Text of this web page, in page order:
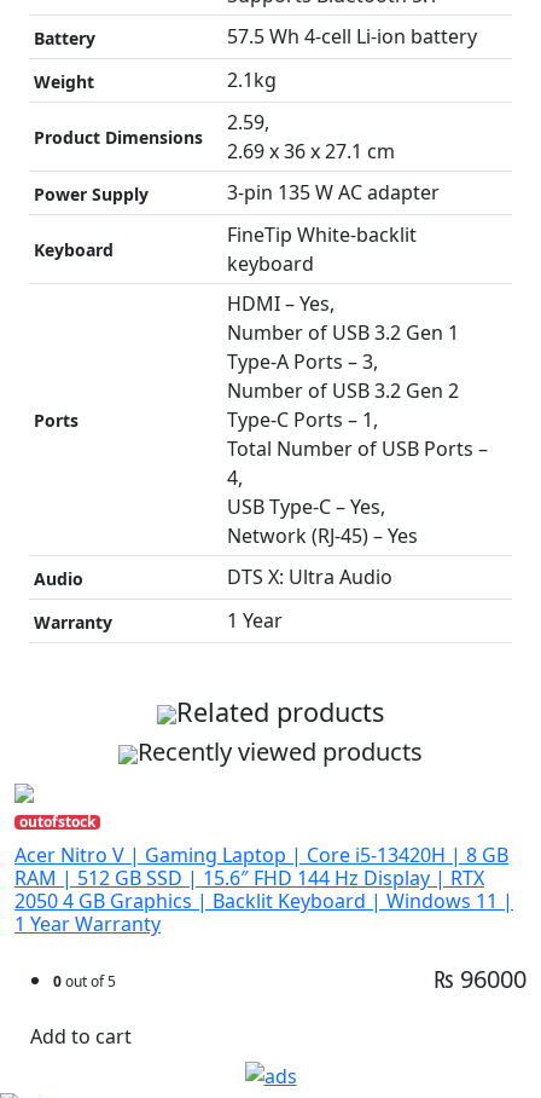
Battery 57.5 Wh 4-cell Li-ion battery
Weight 2.1kg
Product Dimensions
2.59,
2.69 x 36 x 27.1 cm
Power Supply 3-pin 135 W AC adapter
Keyboard
FineTip White-backlit
keyboard
Ports
HDMI – Yes,
Number of USB 3.2 Gen 1
Type-A Ports – 3,
Number of USB 3.2 Gen 2
Type-C Ports – 1,
Total Number of USB Ports –
4,
USB Type-C – Yes,
Network (RJ-45) – Yes
Audio DTS X: Ultra Audio
Warranty 1 Year
Related products
Recently viewed products
outofstock
Acer Nitro V | Gaming Laptop | Core i5-13420H | 8 GB
RAM | 512 GB SSD | 15.6″ FHD 144 Hz Display | RTX
2050 4 GB Graphics | Backlit Keyboard | Windows 11 |
1 Year Warranty
0out of 5 ₨ 96000
Add to cart